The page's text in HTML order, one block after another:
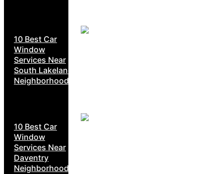
10 Best Car
Window
Services Near
South Lakeland
Neighborhoods
10 Best Car
Window
Services Near
Daventry
Neighborhoods